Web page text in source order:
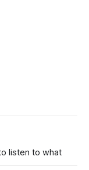
listen to what